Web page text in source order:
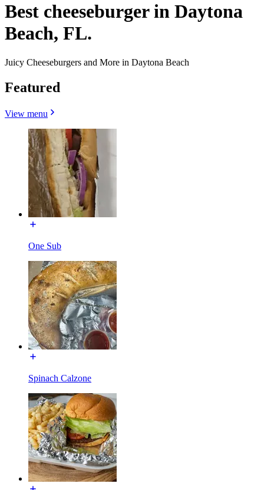
Best cheeseburger in Daytona
Beach, FL.
Juicy Cheeseburgers and More in Daytona Beach
Featured
View menu
One Sub
Spinach Calzone